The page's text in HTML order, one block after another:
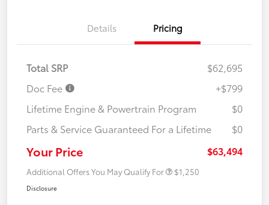
Details Pricing
Total SRP
$62,695
Doc Fee
+$799
Lifetime Engine & Powertrain Program
$0
Parts & Service Guaranteed For a Lifetime
$0
Your Price $63,494
Additional Offers You May Qualify For $1,250
Disclosure